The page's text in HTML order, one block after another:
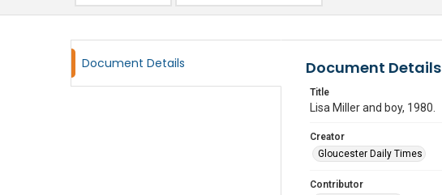
Document Details Document Details
Title
Lisa Miller and boy, 1980.
Creator
Gloucester Daily Times
Contributor